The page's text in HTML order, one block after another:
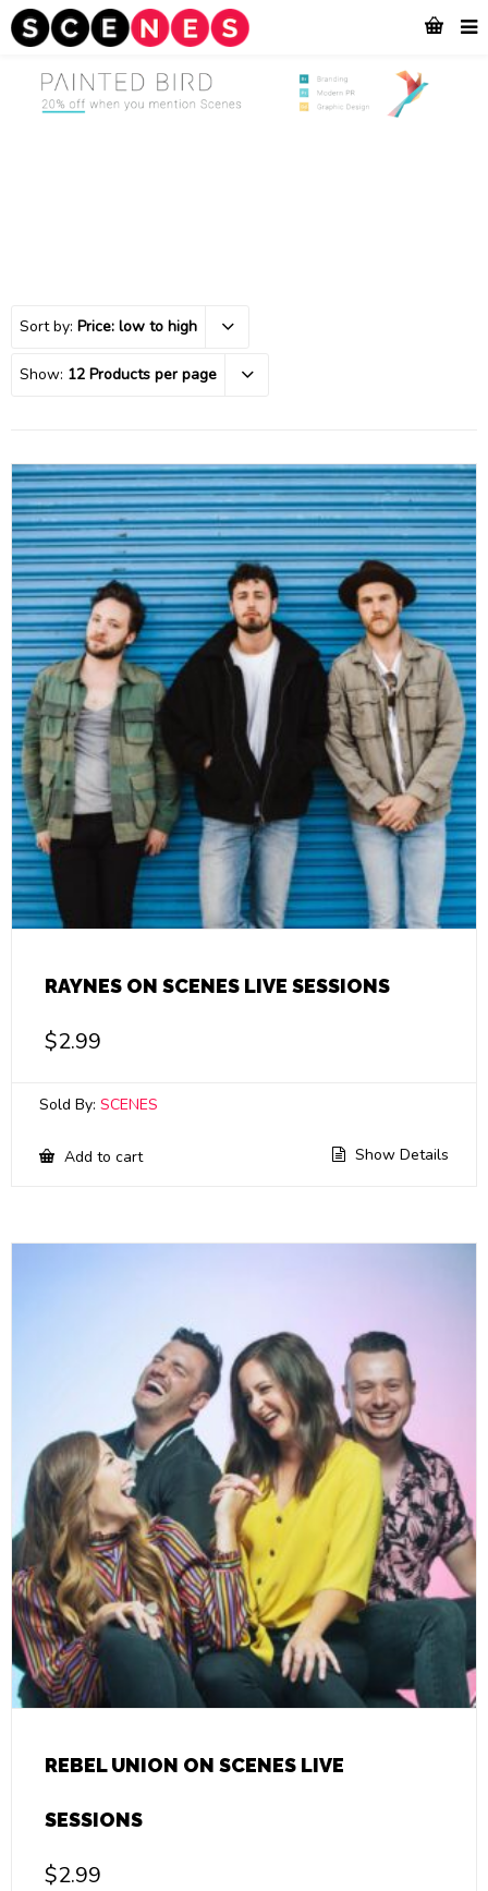
Sort by: Price: low to high
Show: 12 Products per page
RAYNES ON SCENES LIVE SESSIONS
$2.99
Sold By: SCENES
Add to cart Show Details
REBEL UNION ON SCENES LIVE
SESSIONS
$2.99